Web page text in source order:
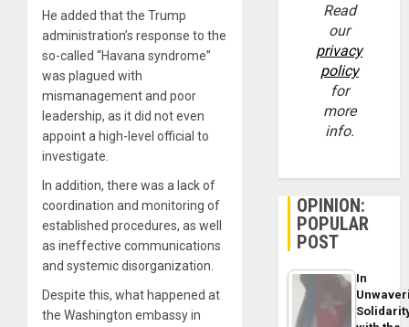
He added that the Trump
administration’s response to the
so-called “Havana syndrome”
was plagued with
mismanagement and poor
leadership, as it did not even
appoint a high-level official to
investigate.
In addition, there was a lack of
coordination and monitoring of
established procedures, as well
as ineffective communications
and systemic disorganization.
Despite this, what happened at
the Washington embassy in
Read
our
privacy
policy
for
more
info.
OPINION:
POPULAR
POST
In